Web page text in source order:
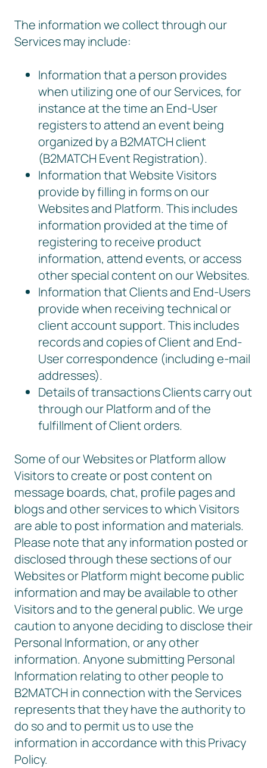
The information we collect through our
Services may include:
Information that a person provides
when utilizing one of our Services, for
instance at the time an End-User
registers to attend an event being
organized by a B2MATCH client
(B2MATCH Event Registration).
Information that Website Visitors
provide by filling in forms on our
Websites and Platform. This includes
information provided at the time of
registering to receive product
information, attend events, or access
other special content on our Websites.
Information that Clients and End-Users
provide when receiving technical or
client account support. This includes
records and copies of Client and End-
User correspondence (including e-mail
addresses).
Details of transactions Clients carry out
through our Platform and of the
fulfillment of Client orders.
Some of our Websites or Platform allow
Visitors to create or post content on
message boards, chat, profile pages and
blogs and other services to which Visitors
are able to post information and materials.
Please note that any information posted or
disclosed through these sections of our
Websites or Platform might become public
information and may be available to other
Visitors and to the general public. We urge
caution to anyone deciding to disclose their
Personal Information, or any other
information. Anyone submitting Personal
Information relating to other people to
B2MATCH in connection with the Services
represents that they have the authority to
do so and to permit us to use the
information in accordance with this Privacy
Policy.